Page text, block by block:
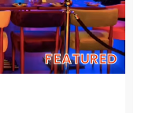
FEATURED